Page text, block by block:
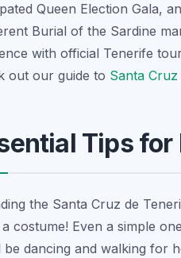
Queen Election Gala,
Burial of the Sardine
with official Tenerife
out our guide to Santa
Tips
the Santa Cruz de
costume! Even a simple
be dancing and walking for